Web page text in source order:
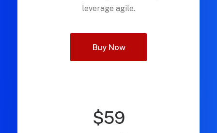
leverage agile.
Buy Now
$59